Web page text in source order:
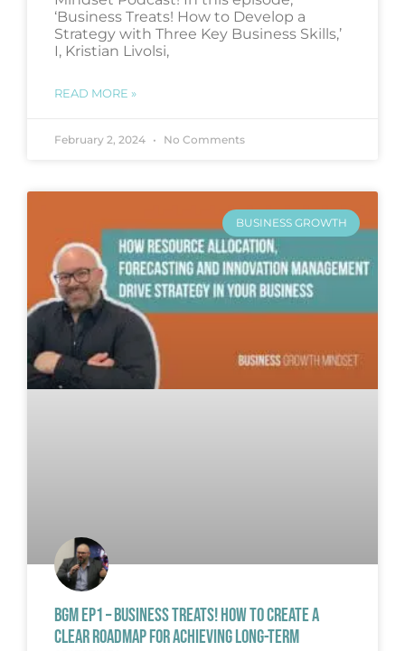
‘Business Treats! How to Develop a
Strategy with Three Key Business Skills,’
I, Kristian Livolsi,
READ MORE »
February 2, 2024 No Comments
BUSINESS GROWTH
BGM EP1 – BUSINESS TREATS! HOW TO CREATE A
CLEAR ROADMAP FOR ACHIEVING LONG-TERM